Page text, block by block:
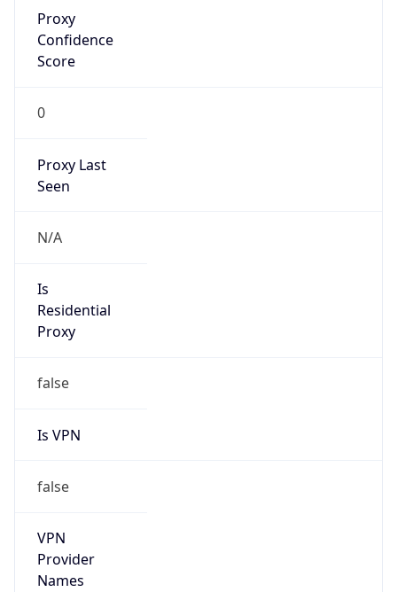
Proxy
Confidence
Score
0
Proxy Last
Seen
N/A
Is
Residential
Proxy
false
Is VPN
false
VPN
Provider
Names